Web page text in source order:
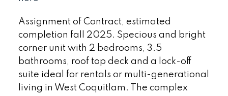
Assignment of Contract, estimated
completion fall 2025. Specious and bright
corner unit with 2 bedrooms, 3.5
bathrooms, roof top deck and a lock-off
suite ideal for rentals or multi-generational
living in West Coquitlam. The complex